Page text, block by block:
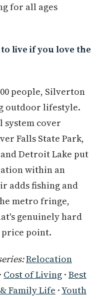
for all ages
live if you love the
people, Silverton
outdoor lifestyle.
system cover
Falls State Park,
Detroit Lake put
within an
adds fishing and
metro fringe,
genuinely hard
point.
Relocation
· Cost of Living · Best
Family Life ·Youth